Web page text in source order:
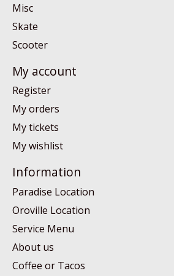
Misc
Skate
Scooter
My account
Register
My orders
My tickets
My wishlist
Information
Paradise Location
Oroville Location
Service Menu
About us
Coffee or Tacos